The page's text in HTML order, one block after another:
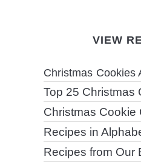
VIEW
Christmas Cookies
Top 25 Christmas
Christmas Cookie
Recipes in
Recipes from Our